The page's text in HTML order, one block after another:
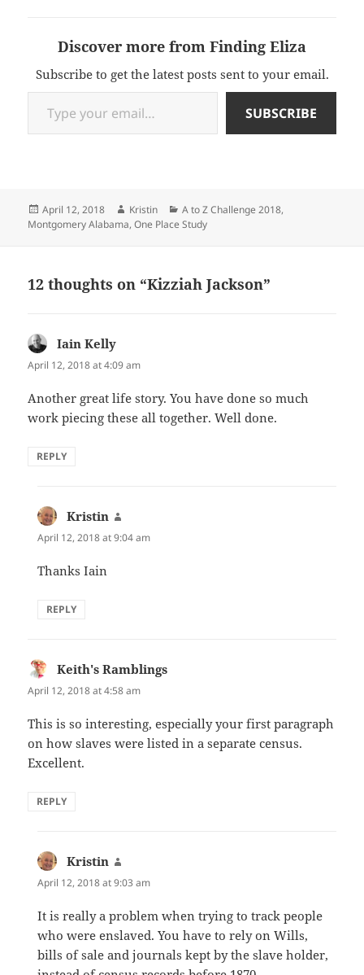
Discover more from Finding Eliza
Subscribe to get the latest posts sent to your email.
Type your email…
SUBSCRIBE
Posted
on
April 12, 2018 Author
Kristin Categories
A to Z Challenge 2018,
Montgomery Alabama,One Place Study
12 thoughts on “Kizziah Jackson”
Iain Kelly
April 12, 2018 at 4:09 am
Another great life story. You have done so much
work piecing these all together. Well done.
REPLY
Kristin
April 12, 2018 at 9:04 am
Thanks Iain
REPLY
Keith's Ramblings
April 12, 2018 at 4:58 am
This is so interesting, especially your first paragraph
on how slaves were listed in a separate census.
Excellent.
REPLY
Kristin
April 12, 2018 at 9:03 am
It is really a problem when trying to track people
who were enslaved. You have to rely on Wills,
bills of sale and journals kept by the slave holder,